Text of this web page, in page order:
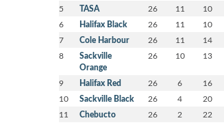
5 TASA 26 11 10
6 Halifax Black 26 11 10
7 Cole Harbour 26 11 14
8
Sackville
Orange
26 10 13
9 Halifax Red 26 6 16
10 Sackville Black 26 4 20
11 Chebucto 26 2 22